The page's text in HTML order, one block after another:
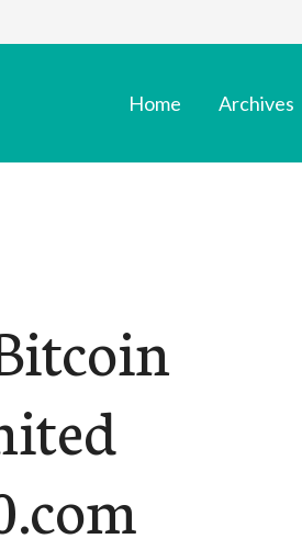
Home Archives